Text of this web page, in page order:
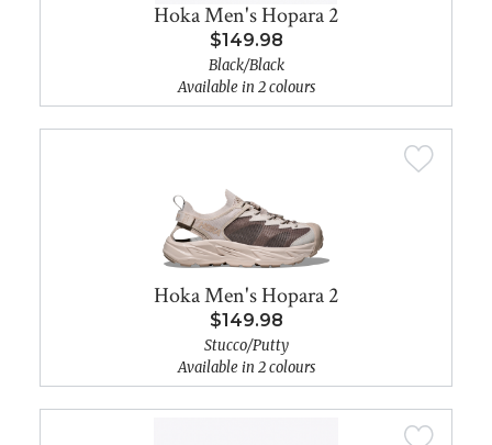
Hoka Men's Hopara 2
$149.98
Black/Black
Available in 2 colours
Hoka Men's Hopara 2
$149.98
Stucco/Putty
Available in 2 colours